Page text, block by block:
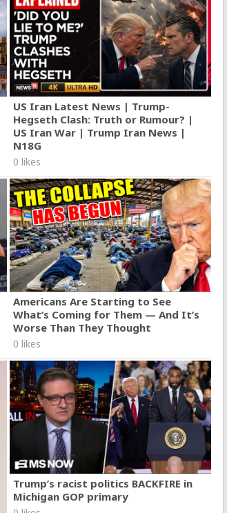
US Iran Latest News | Trump-
Hegseth Clash: Truth or Rumour? |
US Iran War | Trump Iran News |
N18G
0 likes
Americans Are Starting to See
What’s Coming for Them — And It’s
Worse Than They Thought
0 likes
Trump’s racist politics BACKFIRE in
Michigan GOP primary